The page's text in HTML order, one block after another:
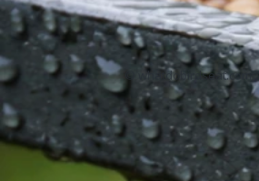
Home ContactPrivacy Policy
© whatdobirdseat.com